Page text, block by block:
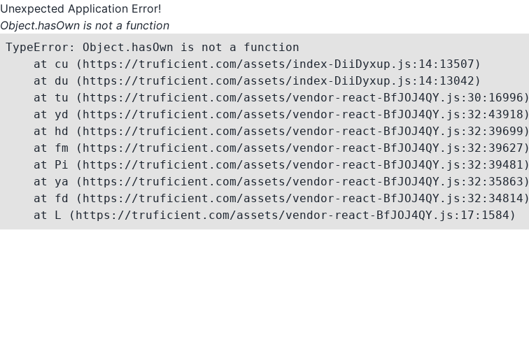
Unexpected Application Error!
Object.hasOwn is not a function
TypeError: Object.hasOwn is not a function
    at cu (https://truficient.com/assets/index-DiiDyxup.js:14:13507)
    at du (https://truficient.com/assets/index-DiiDyxup.js:14:13042)
    at tu (https://truficient.com/assets/vendor-react-BfJOJ4QY.js:30:16996)
    at yd (https://truficient.com/assets/vendor-react-BfJOJ4QY.js:32:43918)
    at hd (https://truficient.com/assets/vendor-react-BfJOJ4QY.js:32:39699)
    at fm (https://truficient.com/assets/vendor-react-BfJOJ4QY.js:32:39627)
    at Pi (https://truficient.com/assets/vendor-react-BfJOJ4QY.js:32:39481)
    at ya (https://truficient.com/assets/vendor-react-BfJOJ4QY.js:32:35863)
    at fd (https://truficient.com/assets/vendor-react-BfJOJ4QY.js:32:34814)
    at L (https://truficient.com/assets/vendor-react-BfJOJ4QY.js:17:1584)